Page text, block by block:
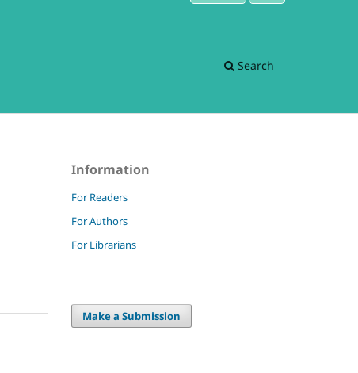
Search
Information
For Readers
For Authors
For Librarians
Make a Submission